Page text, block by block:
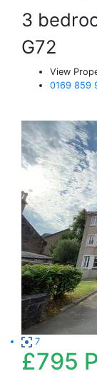
3
G72
View
0169 859
7
£795